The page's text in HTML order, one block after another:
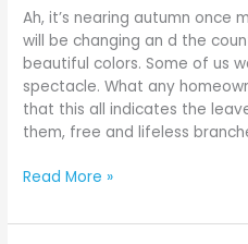
Ah, it’s nearing autumn once
will be changing an d the
beautiful colors. Some of us
spectacle. What any
that this all indicates the
them, free and lifeless
Path
Lights
Read More »